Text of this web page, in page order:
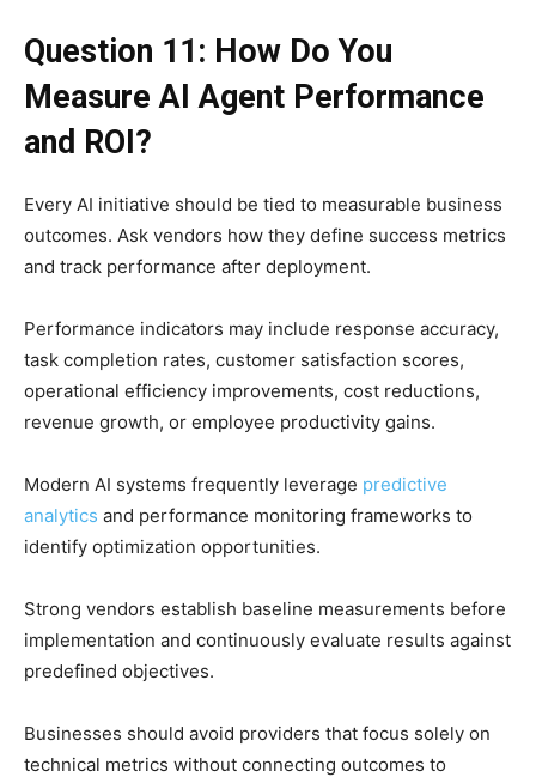
Question 11: How Do You
Measure AI Agent Performance
and ROI?
Every AI initiative should be tied to measurable business
outcomes. Ask vendors how they define success metrics
and track performance after deployment.
Performance indicators may include response accuracy,
task completion rates, customer satisfaction scores,
operational efficiency improvements, cost reductions,
revenue growth, or employee productivity gains.
Modern AI systems frequently leverage predictive
analytics and performance monitoring frameworks to
identify optimization opportunities.
Strong vendors establish baseline measurements before
implementation and continuously evaluate results against
predefined objectives.
Businesses should avoid providers that focus solely on
technical metrics without connecting outcomes to